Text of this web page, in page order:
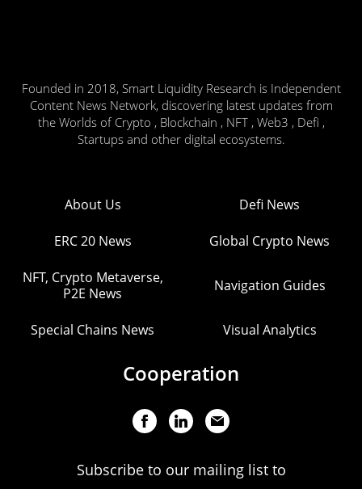
Founded in 2018, Smart Liquidity Research is Independent
Content News Network, discovering latest updates from
the Worlds of Crypto , Blockchain , NFT , Web3 , Defi ,
Startups and other digital ecosystems.
About Us Defi News
ERC 20 News Global Crypto News
NFT, Crypto Metaverse,
P2E News
Navigation Guides
Special Chains News Visual Analytics
Cooperation
Subscribe to our mailing list to